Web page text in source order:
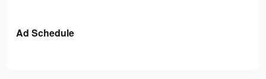
Ad Schedule